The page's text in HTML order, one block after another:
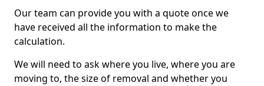
Our team can provide you with a quote once we
have received all the information to make the
calculation.
We will need to ask where you live, where you are
moving to, the size of removal and whether you